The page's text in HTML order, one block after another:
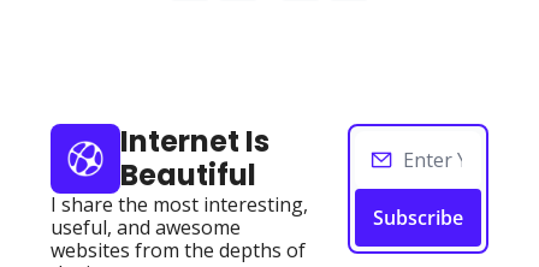
Internet Is
Beautiful
I share the most interesting,
useful, and awesome
websites from the depths of
Subscribe